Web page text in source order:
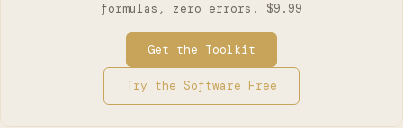
formulas, zero errors. $9.99
Get the Toolkit
Try the Software Free